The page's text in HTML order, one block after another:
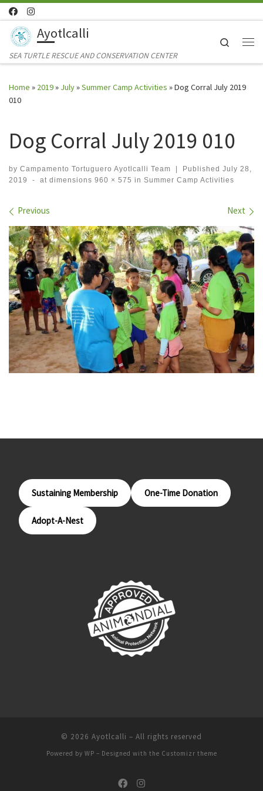
Skip to content
Ayotlcalli
SEA TURTLE RESCUE AND CONSERVATION CENTER
Search
Home » 2019» July»Summer Camp Activities »Dog Corral July 2019
010
Dog Corral July 2019 010
by Campamento Tortuguero Ayotlcalli Team | Published July 28,
2019
- at dimensions 960 × 575 in Summer Camp Activities
Images navigation
Previous Next
Sustaining Membership One-Time Donation
Adopt-A-Nest
© 2026 Ayotlcalli – All rights reserved
Powered by WP – Designed with the Customizr theme